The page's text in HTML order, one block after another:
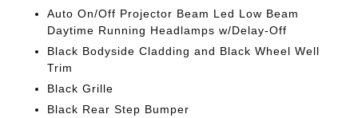
Auto On/Off Projector Beam Led Low Beam
Daytime Running Headlamps w/Delay-Off
Black Bodyside Cladding and Black Wheel Well
Trim
Black Grille
Black Rear Step Bumper